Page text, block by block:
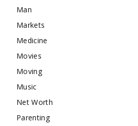
Man
Markets
Medicine
Movies
Moving
Music
Net Worth
Parenting